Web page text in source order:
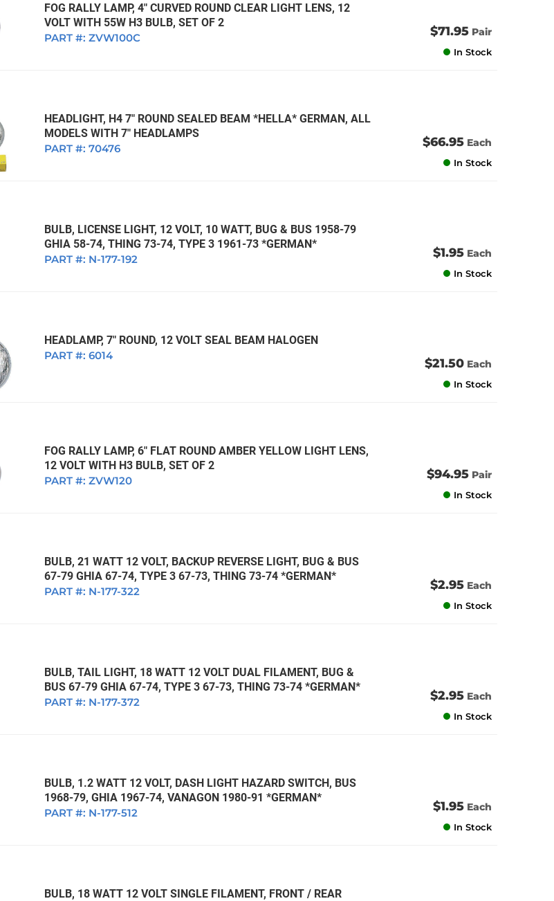
FOG RALLY LAMP, 4" CURVED ROUND CLEAR LIGHT LENS, 12
VOLT WITH 55W H3 BULB, SET OF 2
PART #: ZVW100C $71.95 Pair
In Stock
HEADLIGHT, H4 7" ROUND SEALED BEAM *HELLA* GERMAN, ALL
MODELS WITH 7" HEADLAMPS
PART #: 70476 $66.95 Each
In Stock
BULB, LICENSE LIGHT, 12 VOLT, 10 WATT, BUG & BUS 1958-79
GHIA 58-74, THING 73-74, TYPE 3 1961-73 *GERMAN*
PART #: N-177-192 $1.95 Each
In Stock
HEADLAMP, 7" ROUND, 12 VOLT SEAL BEAM HALOGEN
PART #: 6014
$21.50 Each
In Stock
FOG RALLY LAMP, 6" FLAT ROUND AMBER YELLOW LIGHT LENS,
12 VOLT WITH H3 BULB, SET OF 2
PART #: ZVW120 $94.95 Pair
In Stock
BULB, 21 WATT 12 VOLT, BACKUP REVERSE LIGHT, BUG & BUS
67-79 GHIA 67-74, TYPE 3 67-73, THING 73-74 *GERMAN*
PART #: N-177-322 $2.95 Each
In Stock
BULB, TAIL LIGHT, 18 WATT 12 VOLT DUAL FILAMENT, BUG &
BUS 67-79 GHIA 67-74, TYPE 3 67-73, THING 73-74 *GERMAN*
PART #: N-177-372 $2.95 Each
In Stock
BULB, 1.2 WATT 12 VOLT, DASH LIGHT HAZARD SWITCH, BUS
1968-79, GHIA 1967-74, VANAGON 1980-91 *GERMAN*
PART #: N-177-512 $1.95 Each
In Stock
BULB, 18 WATT 12 VOLT SINGLE FILAMENT, FRONT / REAR